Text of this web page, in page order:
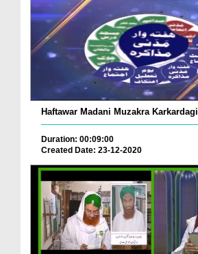
Haftawar Madani Muzakra Karkardagi
Duration: 00:09:00
Created Date: 23-12-2020